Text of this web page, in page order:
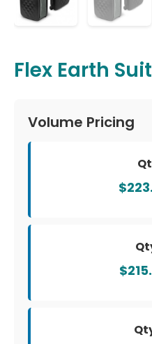
Flex Earth
Volume Pricing